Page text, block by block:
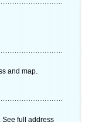
and map.
See full address